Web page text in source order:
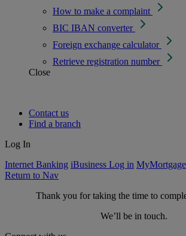
How to make a complaint
BIC IBAN converter
Foreign exchange calculator
Retrieve registration number
Close
Contact us
Find a branch
Log In
Internet Banking iBusiness Log in
Return to Nav
Thank you for taking the time to
We’ll be in touch.